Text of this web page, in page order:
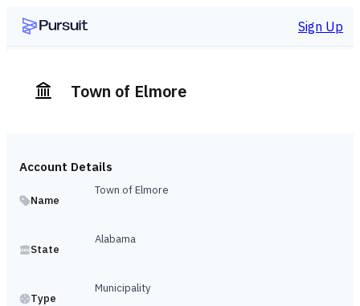
Sign Up
Town of Elmore
Account Details
Name
Town of Elmore
State
Alabama
Type
Municipality